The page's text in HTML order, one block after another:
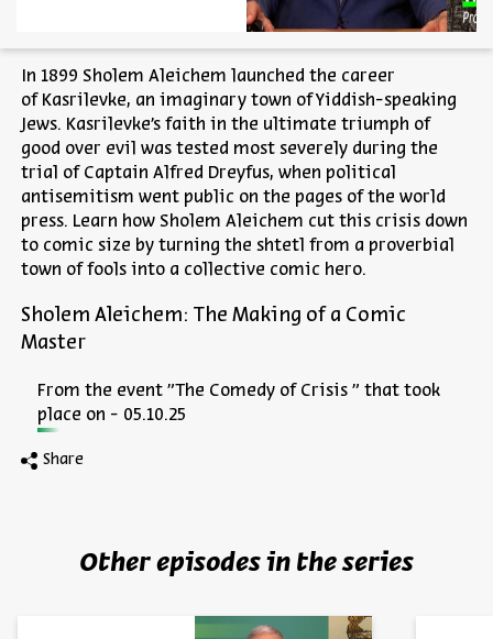
In 1899 Sholem Aleichem launched the career
of Kasrilevke, an imaginary town of Yiddish-speaking
Jews. Kasrilevke’s faith in the ultimate triumph of
good over evil was tested most severely during the
trial of Captain Alfred Dreyfus, when political
antisemitism went public on the pages of the world
press. Learn how Sholem Aleichem cut this crisis down
to comic size by turning the shtetl from a proverbial
town of fools into a collective comic hero.
Sholem Aleichem: The Making of a Comic
Master
From the event "The Comedy of Crisis " that took
place on - 05.10.25
Share
Other episodes in the series